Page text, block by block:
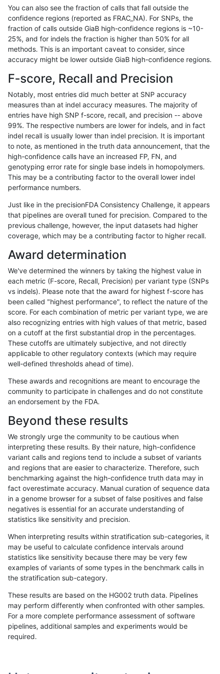
«12...131415 161718192021...17201721»
anovak-vg INDEL I16_PLUS map_l250_m2_e1
anovak-vg INDEL I16_PLUS map_l250_m2_e1
anovak-vg INDEL I16_PLUS map_l250_m2_e1
INDEL
anovak-vg INDEL I16_PLUS segdupwithalt
anovak-vg INDEL I16_PLUS segdupwithalt
anovak-vg INDEL I16_PLUS segdupwithalt
anovak-vg I16_PLUS segdupwithalt
anovak-vg INDEL I16_PLUS tech_badpromoters
anovak-vg I16_PLUS tech_badpromoters
anovak-vg INDEL I1_5 *
anovak-vg INDEL I1_5 HG002complexvar
anovak-vg INDEL I1_5 HG002compoundhet
anovak-vg INDEL I1_5 decoy
anovak-vg INDEL I1_5 decoy
anovak-vg INDEL I1_5 decoy
anovak-vg INDEL I1_5 decoy
anovak-vg INDEL I1_5 func_cds
anovak-vg INDEL I1_5
anovak-vg INDEL I1_5
anovak-vg INDEL I1_5
anovak-vg INDEL I1_5
anovak-vg INDEL I1_5
anovak-vg INDEL I1_5
You can also see the fraction of calls that fall outside the
confidence regions (reported as FRAC_NA). For SNPs, the
fraction of calls outside GiaB high-confidence regions is ~10-
25%, and for indels the fraction is higher than 50% for all
methods. This is an important caveat to consider, since
accuracy might be lower outside GiaB high-confidence regions.
F-score, Recall and Precision
Notably, most entries did much better at SNP accuracy
measures than at indel accuracy measures. The majority of
entries have high SNP f-score, recall, and precision -- above
99%. The respective numbers are lower for indels, and in fact
indel recall is usually lower than indel precision. It is important
to note, as mentioned in the truth data announcement, that the
high-confidence calls have an increased FP, FN, and
genotyping error rate for single base indels in homopolymers.
This may be a contributing factor to the overall lower indel
performance numbers.
Just like in the precisionFDA Consistency Challenge, it appears
that pipelines are overall tuned for precision. Compared to the
previous challenge, however, the input datasets had higher
coverage, which may be a contributing factor to higher recall.
Award determination
We've determined the winners by taking the highest value in
each metric (F-score, Recall, Precision) per variant type (SNPs
vs indels). Please note that the award for highest f-score has
been called "highest performance", to reflect the nature of the
score. For each combination of metric per variant type, we are
also recognizing entries with high values of that metric, based
on a cutoff at the first substantial drop in the percentages.
These cutoffs are ultimately subjective, and not directly
applicable to other regulatory contexts (which may require
well-defined thresholds ahead of time).
These awards and recognitions are meant to encourage the
community to participate in challenges and do not constitute
an endorsement by the FDA.
Beyond these results
We strongly urge the community to be cautious when
interpreting these results. By their nature, high-confidence
variant calls and regions tend to include a subset of variants
and regions that are easier to characterize. Therefore, such
benchmarking against the high-confidence truth data may in
fact overestimate accuracy. Manual curation of sequence data
in a genome browser for a subset of false positives and false
negatives is essential for an accurate understanding of
statistics like sensitivity and precision.
When interpreting results within stratification sub-categories, it
may be useful to calculate confidence intervals around
statistics like sensitivity because there may be very few
examples of variants of some types in the benchmark calls in
the stratification sub-category.
These results are based on the HG002 truth data. Pipelines
may perform differently when confronted with other samples.
For a more complete performance assessment of software
pipelines, additional samples and experiments would be
required.